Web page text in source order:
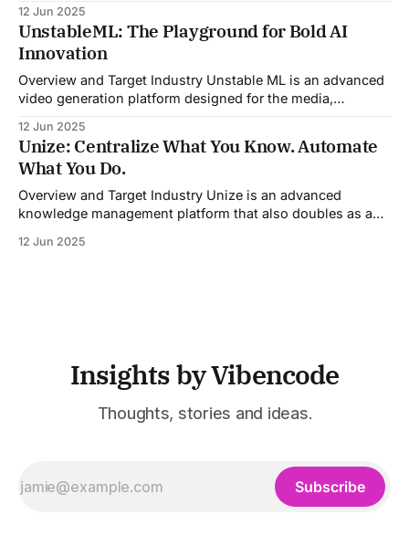
By automating pre-meeting research, providing real-time
guidance during calls, and updating CRM systems post-
meeting, Sales Viking acts as a virtual coach and assistant
throughout the
12 Jun 2025
UnstableML: The Playground for Bold AI
Innovation
Overview and Target Industry Unstable ML is an advanced
video generation platform designed for the media,
industries. It aggregates multiple state-of-the-art AI
models into a unified pipeline that automates studio-level
video production. The platform specifically addresses the
growing demand for high-
12 Jun 2025
Unize: Centralize What You Know. Automate
What You Do.
Overview and Target Industry Unize is an advanced
knowledge management platform that also doubles as a
was built to serve fast-paced, information-heavy
12 Jun 2025
Insights by Vibencode
Thoughts, stories and ideas.
Subscribe